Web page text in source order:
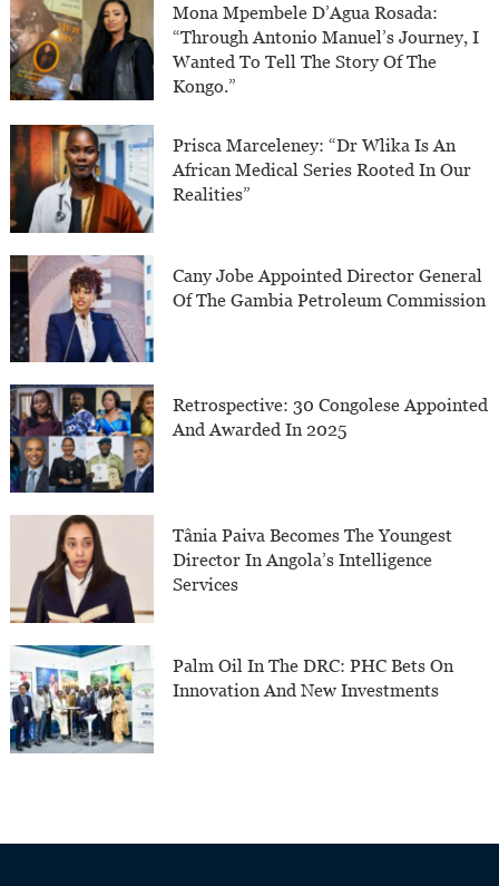
Mona Mpembele D’Agua Rosada:
“Through Antonio Manuel’s Journey, I
Wanted To Tell The Story Of The
Kongo.”
Prisca Marceleney: “Dr Wlika Is An
African Medical Series Rooted In Our
Realities”
Cany Jobe Appointed Director General
Of The Gambia Petroleum Commission
Retrospective: 30 Congolese Appointed
And Awarded In 2025
Tânia Paiva Becomes The Youngest
Director In Angola’s Intelligence
Services
Palm Oil In The DRC: PHC Bets On
Innovation And New Investments